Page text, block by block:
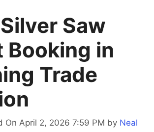
Saw
Booking in
Trade
On April 2, 2026 7:59 PM by Neal